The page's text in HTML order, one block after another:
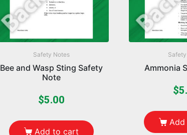
Safety Notes
Bee and Wasp Sting Safety
Note
$5.00
Add to cart
Ammonia
$